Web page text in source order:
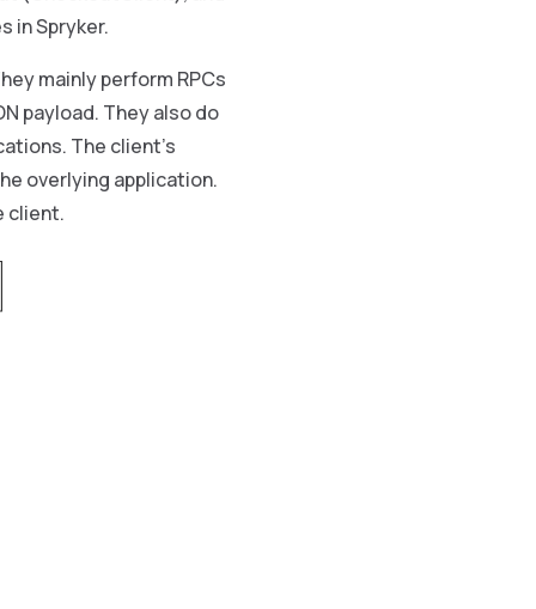
in Spryker.
mainly perform RPCs
payload. They also do
The client’s
overlying application.
client.